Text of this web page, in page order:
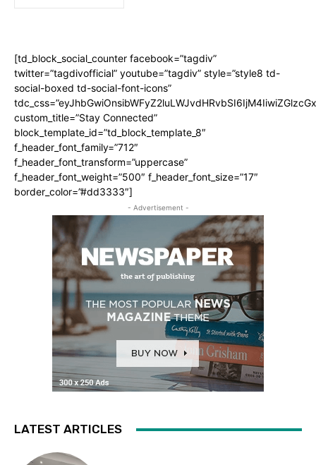
[td_block_social_counter facebook=”tagdiv”
twitter=”tagdivofficial” youtube=”tagdiv” style=”style8 td-
social-boxed td-social-font-icons”
custom_title=”Stay Connected”
block_template_id=”td_block_template_8″
f_header_font_family=”712″
f_header_font_transform=”uppercase”
f_header_font_weight=”500″ f_header_font_size=”17″
border_color=”#dd3333″]
- Advertisement -
LATEST ARTICLES